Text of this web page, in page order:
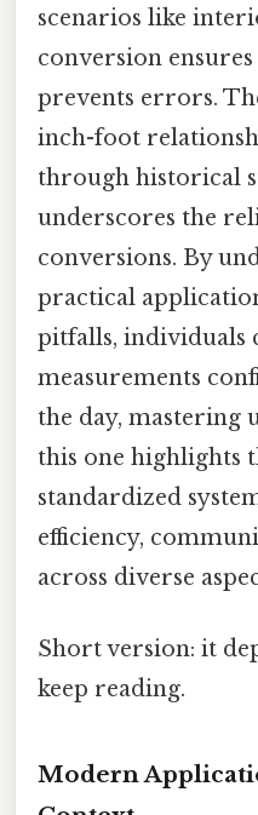
scenarios like
conversion
prevents errors.
inch-foot
through historical
underscores the
conversions. By
practical
pitfalls, individuals
measurements
the day, mastering
this one highlights
standardized
efficiency,
across diverse
Short version: it
keep reading.
Modern